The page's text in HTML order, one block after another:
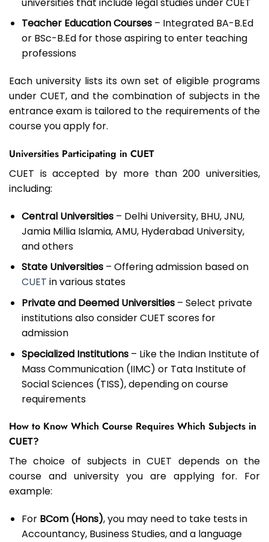
Teacher Education Courses– Integrated BA-B.Ed
or BSc-B.Ed for those aspiring to enter teaching
professions
Each university lists its own set of eligible programs
under CUET, and the combination of subjects in the
entrance exam is tailored to the requirements of the
course you apply for.
Universities Participating in CUET
CUET is accepted by more than 200 universities,
including:
Central Universities– Delhi University, BHU, JNU,
Jamia Millia Islamia, AMU, Hyderabad University,
and others
State Universities– Offering admission based on
CUET in various states
Private and Deemed Universities– Select private
institutions also consider CUET scores for
admission
Specialized Institutions– Like the Indian Institute of
Mass Communication (IIMC) or Tata Institute of
Social Sciences (TISS), depending on course
requirements
How to Know Which Course Requires Which Subjects in
CUET?
The choice of subjects in CUET depends on the
course and university you are applying for. For
example:
For BCom (Hons), you may need to take tests in
Accountancy, Business Studies, and a language